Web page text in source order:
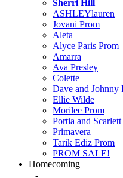
Sherri Hill
ASHLEYlauren
Jovani Prom
Aleta
Alyce Paris Prom
Amarra
Ava Presley
Colette
Dave and Johnny
Ellie Wilde
Morilee Prom
Portia and Scarlett
Primavera
Tarik Ediz Prom
PROM SALE!
Homecoming
-